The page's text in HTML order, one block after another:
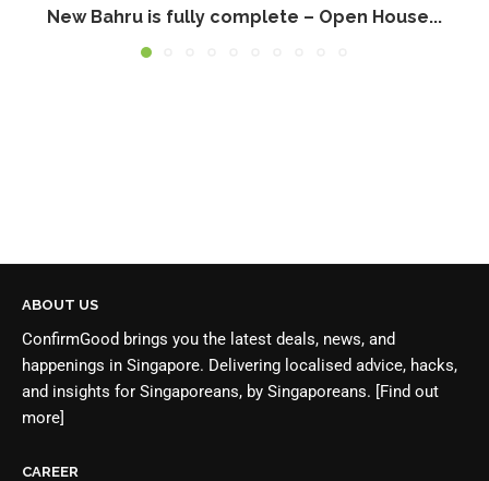
New Bahru is fully complete – Open House...
ABOUT US
ConfirmGood brings you the latest deals, news, and
happenings in Singapore. Delivering localised advice, hacks,
and insights for Singaporeans, by Singaporeans. [Find out
more]
CAREER